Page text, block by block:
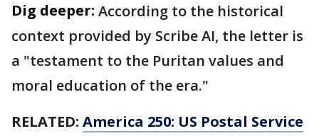
Dig deeper: According to the historical
context provided by Scribe AI, the letter is
a "testament to the Puritan values and
moral education of the era."
RELATED: America 250: US Postal Service